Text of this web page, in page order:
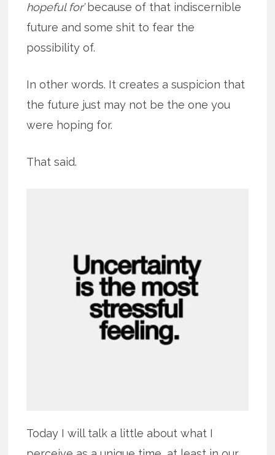
hopeful for’because of that indiscernible
future and some shit to fear the
possibility of.
In other words. It creates a suspicion that
the future just may not be the one you
were hoping for.
That said.
Today I will talk a little about what I